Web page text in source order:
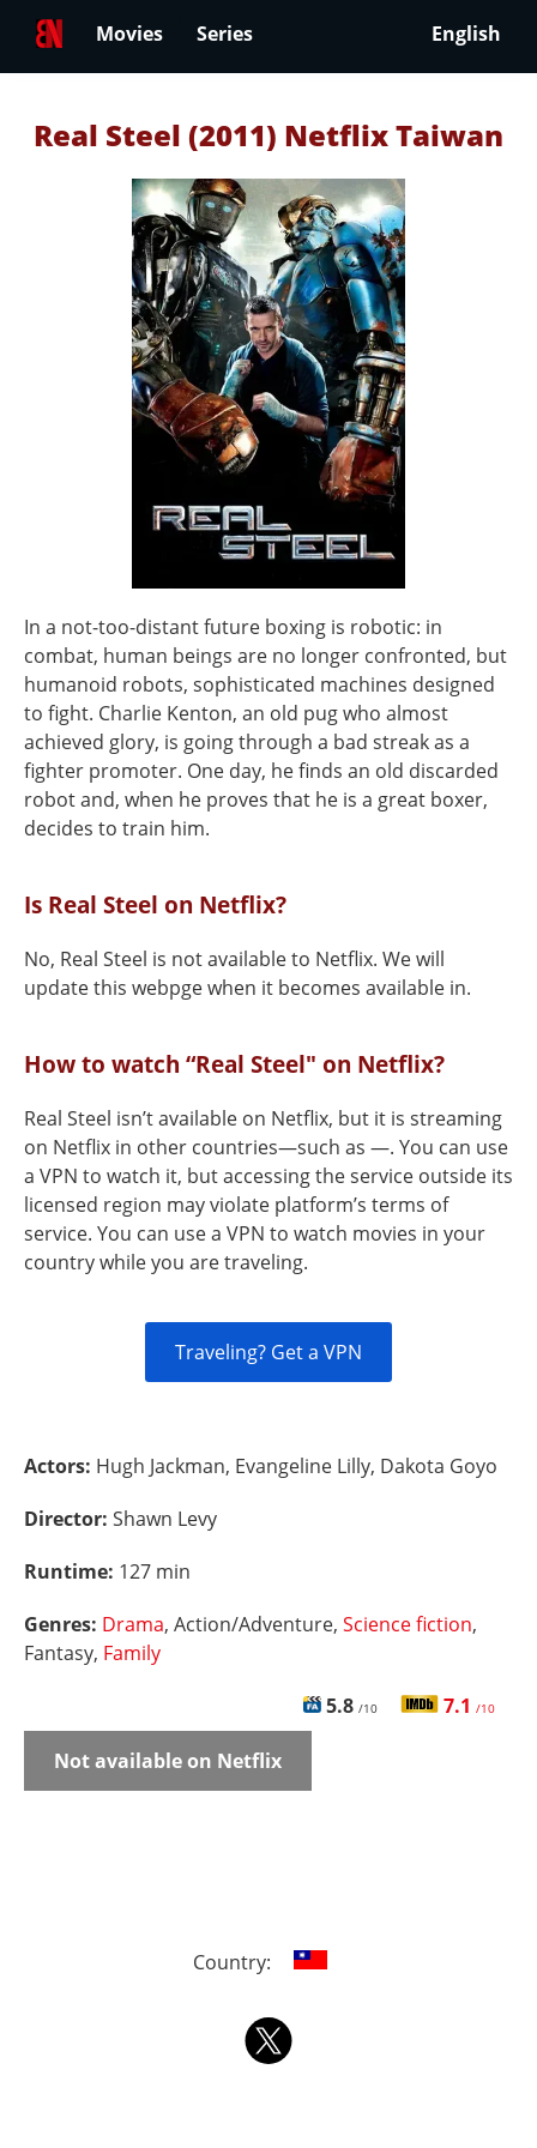
Movies Series English
Real Steel (2011) Netflix Taiwan
In a not-too-distant future boxing is robotic: in
combat, human beings are no longer confronted, but
humanoid robots, sophisticated machines designed
to fight. Charlie Kenton, an old pug who almost
achieved glory, is going through a bad streak as a
fighter promoter. One day, he finds an old discarded
robot and, when he proves that he is a great boxer,
decides to train him.
Is Real Steel on Netflix?
No, Real Steel is not available to Netflix. We will
update this webpge when it becomes available in.
How to watch “Real Steel" on Netflix?
Real Steel isn’t available on Netflix, but it is streaming
on Netflix in other countries—such as —. You can use
a VPN to watch it, but accessing the service outside its
licensed region may violate platform’s terms of
service. You can use a VPN to watch movies in your
country while you are traveling.
Traveling? Get a VPN
Actors: Hugh Jackman, Evangeline Lilly, Dakota Goyo
Director: Shawn Levy
Runtime: 127 min
Genres: Drama, Action/Adventure, Science fiction,
Fantasy, Family
5.8 /10 7.1 /10
Not available on Netflix
Country: